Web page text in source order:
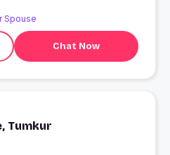
Spouse
Chat Now
Tumkur